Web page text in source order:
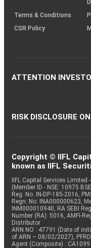
Terms & Conditions
CSR Policy
ATTENTION
RISK DISCLOSURE
Copyright © IIFL
known as IIFL
IIFL Capital Services Limited
(Member ID - NSE: 10975
Reg. No. IN-DP-185-2016,
Regn. No: INA000000623,
INM000010940, RA SEBI
Number (RA): 5016, AMFI-
Distributor
ARN NO : 47791 (Date of
of ARN – 08/02/2027),
Agent (Composite) : CA1099